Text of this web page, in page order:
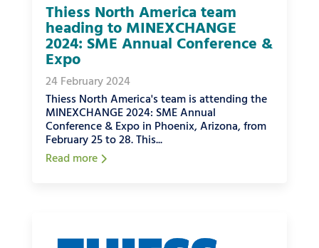
Thiess North America team
heading to MINEXCHANGE
2024: SME Annual Conference &
Expo
24 February 2024
Thiess North America's team is attending the
MINEXCHANGE 2024: SME Annual
Conference & Expo in Phoenix, Arizona, from
February 25 to 28. This...
Read more